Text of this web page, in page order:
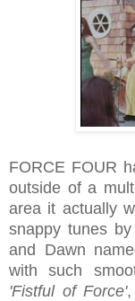
FORCE FOUR
outside of a
area it actually
snappy tunes
and Dawn
with such
'Fistful of Force',